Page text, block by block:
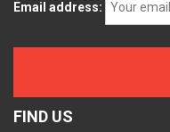
Email address:
FIND US